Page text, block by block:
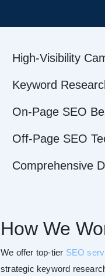
High-Visibility
Keyword
On-Page SEO
Off-Page SEO
Comprehensive
How We
We offer top-tier SEO
strategic keyword